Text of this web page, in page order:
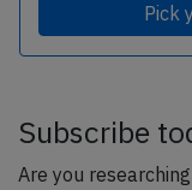
Pick
Subscribe
Are you